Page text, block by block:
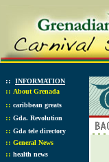
:: INFORMATION
:: About Grenada
:: caribbean greats
:: Gda. Revolution
:: Gda tele directory
:: General News
:: health news